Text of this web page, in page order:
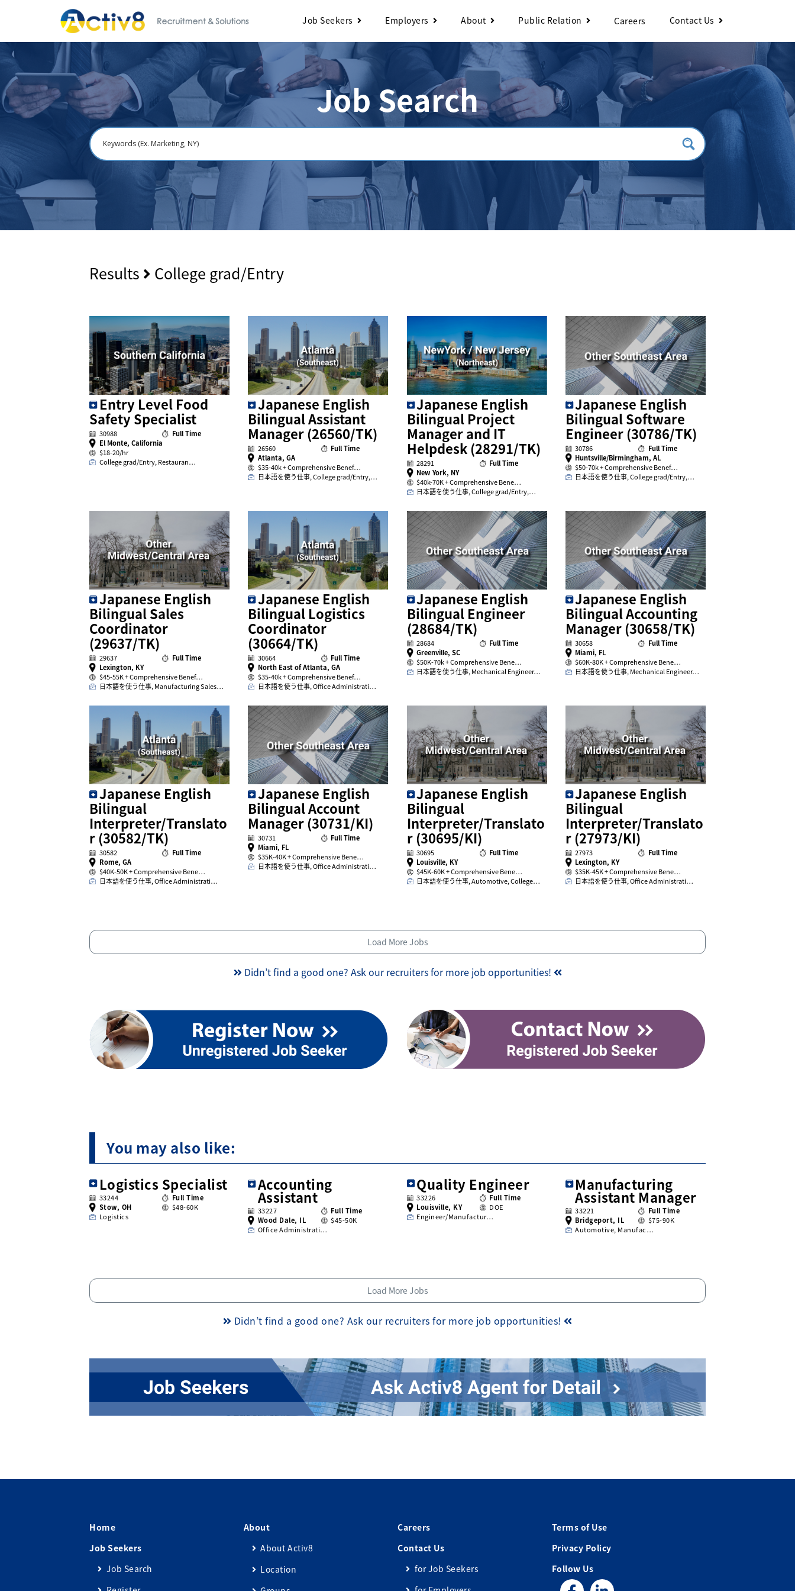
Job Seekers Employers About Public Relation Careers Contact Us
Job Search
Results College grad/Entry
Entry Level Food
Safety Specialist
30988
Full Time
El Monte, California
$18-20/hr
College grad/Entry, Restauran…
Japanese English
Bilingual Assistant
Manager (26560/TK)
26560
Full Time
Atlanta, GA
$35-40k + Comprehensive Benef…
日本語を使う仕事, College grad/Entry,…
Japanese English
Bilingual Project
Manager and IT
Helpdesk (28291/TK)
28291
Full Time
New York, NY
$40k-70K + Comprehensive Bene…
日本語を使う仕事, College grad/Entry,…
Japanese English
Bilingual Software
Engineer (30786/TK)
30786
Full Time
Huntsville/Birmingham, AL
$50-70k + Comprehensive Benef…
日本語を使う仕事, College grad/Entry,…
Japanese English
Bilingual Sales
Coordinator
(29637/TK)
29637
Full Time
Lexington, KY
$45-55K + Comprehensive Benef…
日本語を使う仕事, Manufacturing Sales…
Japanese English
Bilingual Logistics
Coordinator
(30664/TK)
30664
Full Time
North East of Atlanta, GA
$35-40k + Comprehensive Benef…
日本語を使う仕事, Office Administrati…
Japanese English
Bilingual Engineer
(28684/TK)
28684
Full Time
Greenville, SC
$50K-70k + Comprehensive Bene…
日本語を使う仕事, Mechanical Engineer…
Japanese English
Bilingual Accounting
Manager (30658/TK)
30658
Full Time
Miami, FL
$60K-80K + Comprehensive Bene…
日本語を使う仕事, Mechanical Engineer…
Japanese English
Bilingual
Interpreter/Translato
r (30582/TK)
30582
Full Time
Rome, GA
$40K-50K + Comprehensive Bene…
日本語を使う仕事, Office Administrati…
Japanese English
Bilingual Account
Manager (30731/KI)
30731
Full Time
Miami, FL
$35K-40K + Comprehensive Bene…
日本語を使う仕事, Office Administrati…
Japanese English
Bilingual
Interpreter/Translato
r (30695/KI)
30695
Full Time
Louisville, KY
$45K-60K + Comprehensive Bene…
日本語を使う仕事, Automotive, College…
Japanese English
Bilingual
Interpreter/Translato
r (27973/KI)
27973
Full Time
Lexington, KY
$35K-45K + Comprehensive Bene…
日本語を使う仕事, Office Administrati…
Load More Jobs
Didn’t find a good one? Ask our recruiters for more job opportunities!
You may also like:
Logistics Specialist
33244
Full Time
Stow, OH
$48-60K
Logistics
Accounting
Assistant
33227
Full Time
Wood Dale, IL
$45-50K
Office Administrati…
Quality Engineer
33226
Full Time
Louisville, KY
DOE
Engineer/Manufactur…
Manufacturing
Assistant Manager
33221
Full Time
Bridgeport, IL
$75-90K
Automotive, Manufac…
Load More Jobs
Didn’t find a good one? Ask our recruiters for more job opportunities!
Home
Job Seekers
Job Search
About
About Activ8
Location
Careers
Contact Us
for Job Seekers
Terms of Use
Privacy Policy
Follow Us